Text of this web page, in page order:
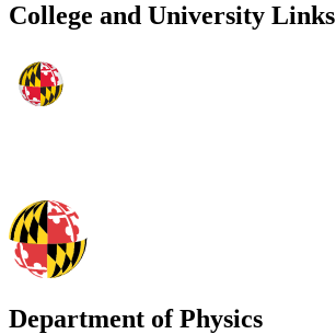
College and University Links
Department of Physics